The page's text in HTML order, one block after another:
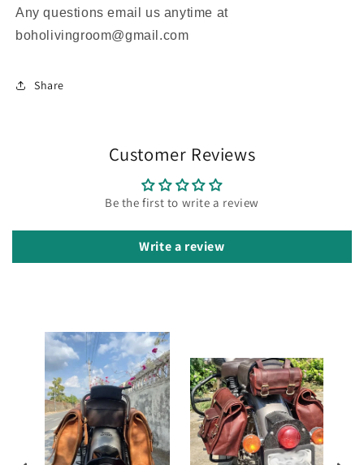
Any questions email us anytime at
boholivingroom@gmail.com
Share
Customer Reviews
Be the first to write a review
Write a review